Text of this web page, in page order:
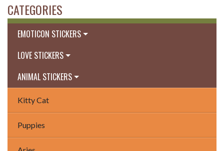
CATEGORIES
EMOTICON STICKERS
LOVE STICKERS
ANIMAL STICKERS
Kitty Cat
Puppies